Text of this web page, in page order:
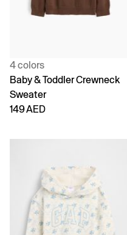
4 colors
Baby & Toddler Crewneck
Sweater
149 AED